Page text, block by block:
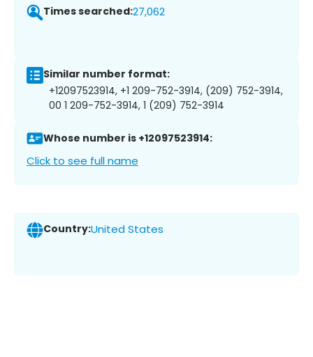
Times searched:27,062
Similar number format:
+12097523914, +1 209-752-3914, (209) 752-3914,
00 1 209-752-3914, 1 (209) 752-3914
Whose number is +12097523914:
Click to see full name
Country:United States